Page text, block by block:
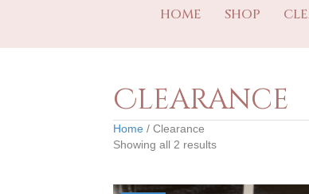
HOME SHOP
Clearance
Home / Clearance
Showing all 2 results